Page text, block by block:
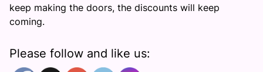
keep making the doors, the discounts will keep
coming.
Please follow and like us: